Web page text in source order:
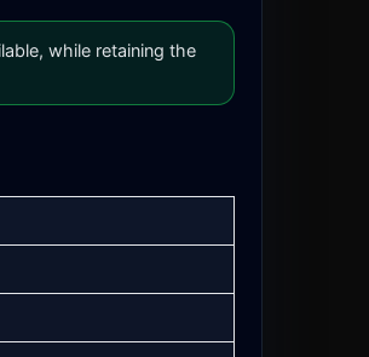
while retaining the